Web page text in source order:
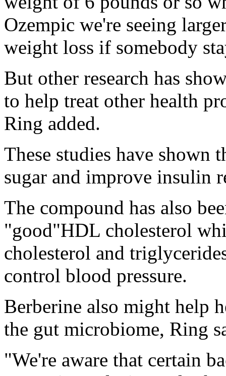
Ozempic we're seeing
weight loss if somebody
But other research has
to help treat other health
Ring added.
These studies have shown
sugar and improve insulin
The compound has also
"good"HDL cholesterol
cholesterol and
control blood pressure.
Berberine also might help
the gut microbiome, Ring
"We're aware that certain